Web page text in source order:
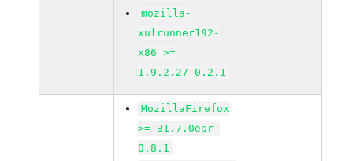
mozilla-
xulrunner192-
x86 >=
1.9.2.27-0.2.1
MozillaFirefox
>= 31.7.0esr-
0.8.1